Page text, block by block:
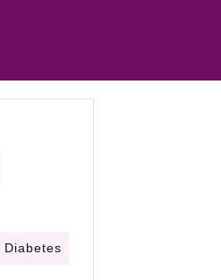
Diabetes